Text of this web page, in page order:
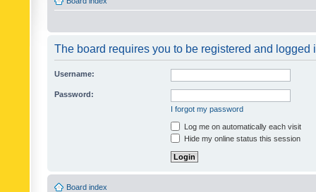
The board requires you to be registered and logged
Username:
Password:
I forgot my password
Log me on automatically each visit
Hide my online status this session
Board index